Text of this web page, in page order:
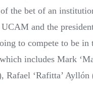
the bet of an
and the
to compete to be
includes Mark
‘Rafitta’ Ayllón